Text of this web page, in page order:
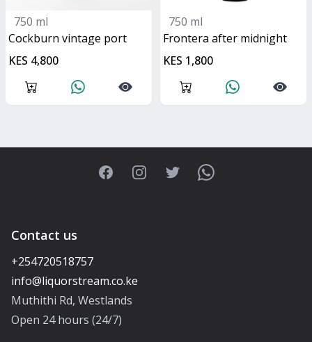
750 ml
Cockburn vintage port
KES 4,800
750 ml
frontera after midnight
KES 1,800
FacebookInstagramTwitterWhatsApp
Contact us
+254720518757
Muthithi Rd, Westlands
Open 24 hours (24/7)